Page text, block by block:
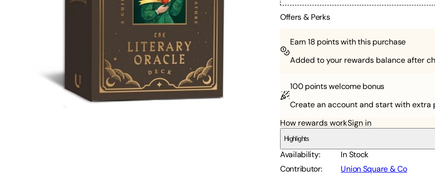
Offers & Perks
Earn18 points with this purchase
Added to your rewards balance after
100 pointswelcome bonus
Create an account and start with extra
How rewards workSign in
Highlights
Availability:
In Stock
Contributor:
Union Square & Co